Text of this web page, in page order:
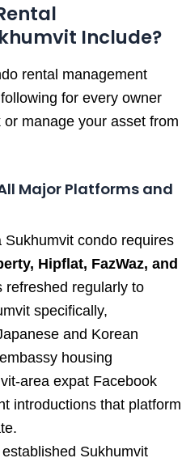
Include?
rental management
for every owner
manage your asset from
Major Platforms and
condo requires
Hipflat, FazWaz, and
refreshed regularly to
specifically,
and Korean
housing
area expat Facebook
introductions that platform
Sukhumvit